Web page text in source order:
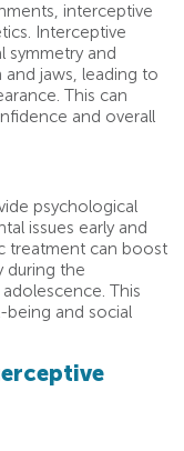
interceptive
Interceptive
symmetry and
jaws, leading to
This can
and overall
psychological
issues early and
treatment can boost
during the
This
being and social